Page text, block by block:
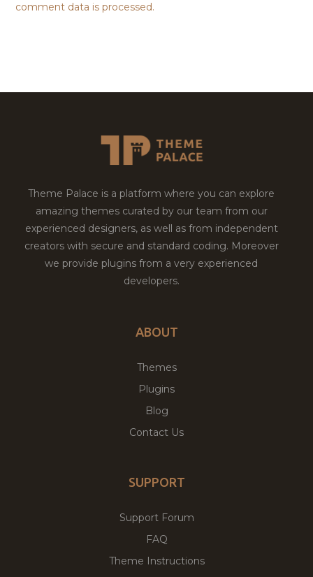
comment data is processed.
Theme Palace is a platform where you can explore
amazing themes curated by our team from our
experienced designers, as well as from independent
creators with secure and standard coding. Moreover
we provide plugins from a very experienced
developers.
ABOUT
Themes
Plugins
Blog
Contact Us
SUPPORT
Support Forum
FAQ
Theme Instructions